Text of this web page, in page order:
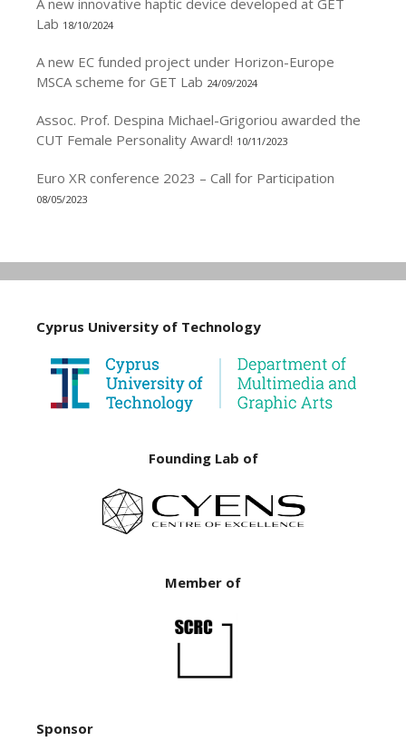
A new innovative haptic device developed at GET
Lab 18/10/2024
A new EC funded project under Horizon-Europe
MSCA scheme for GET Lab 24/09/2024
Assoc. Prof. Despina Michael-Grigoriou awarded the
CUT Female Personality Award! 10/11/2023
Euro XR conference 2023 – Call for Participation
08/05/2023
Cyprus University of Technology
Founding Lab of
Member of
Sponsor